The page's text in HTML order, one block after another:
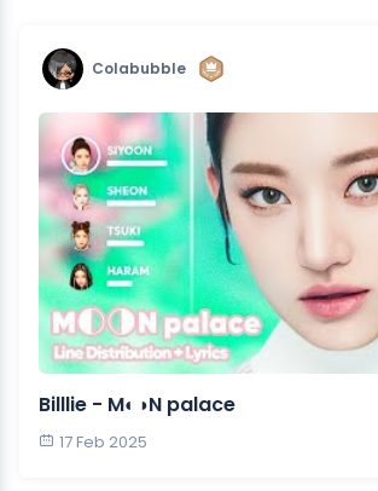
Colabubble
Billlie - M◐◑N palace
17 Feb 2025